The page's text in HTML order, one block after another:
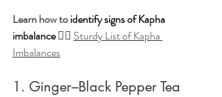
Learn how to identify signs of Kapha
imbalance👉🏼 Sturdy List of Kapha
Imbalances
1. Ginger–Black Pepper Tea